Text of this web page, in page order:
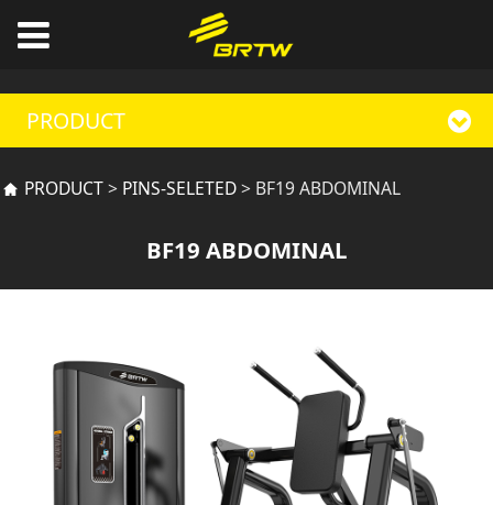
PRODUCT
BF19 ABDOMINAL
PRODUCT> PINS-SELETED> BF19 ABDOMINAL
BF19 ABDOMINAL